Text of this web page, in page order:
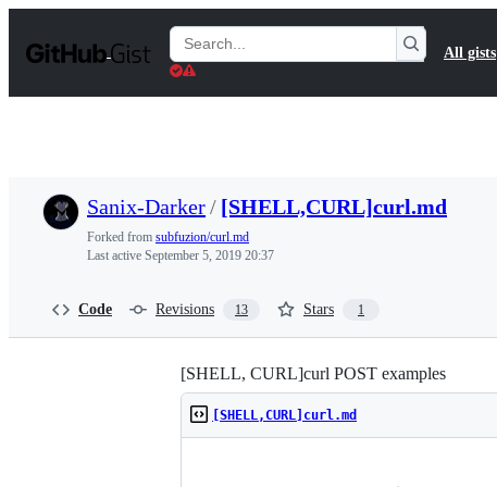
t
Search
Gists
All gists
Sanix-Darker/ [SHELL,CURL]curl.md
Forked from subfuzion/curl.md
Last active September 5, 2019 20:37
Code Revisions 13 Stars 1
[SHELL, CURL]curl POST examples
[SHELL,CURL]curl.md